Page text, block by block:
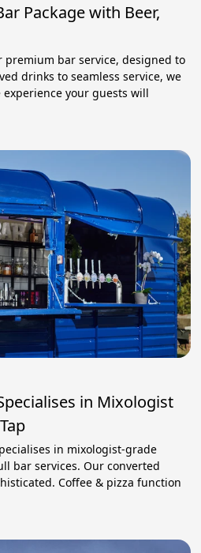
Package with Beer,
premium bar service, designed to
drinks to seamless service, we
your guests will
in Mixologist
in mixologist-grade
bar services. Our converted
Coffee & pizza function